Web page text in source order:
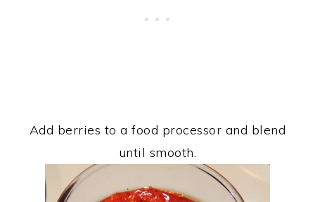
Add berries to a food processor and blend
until smooth.